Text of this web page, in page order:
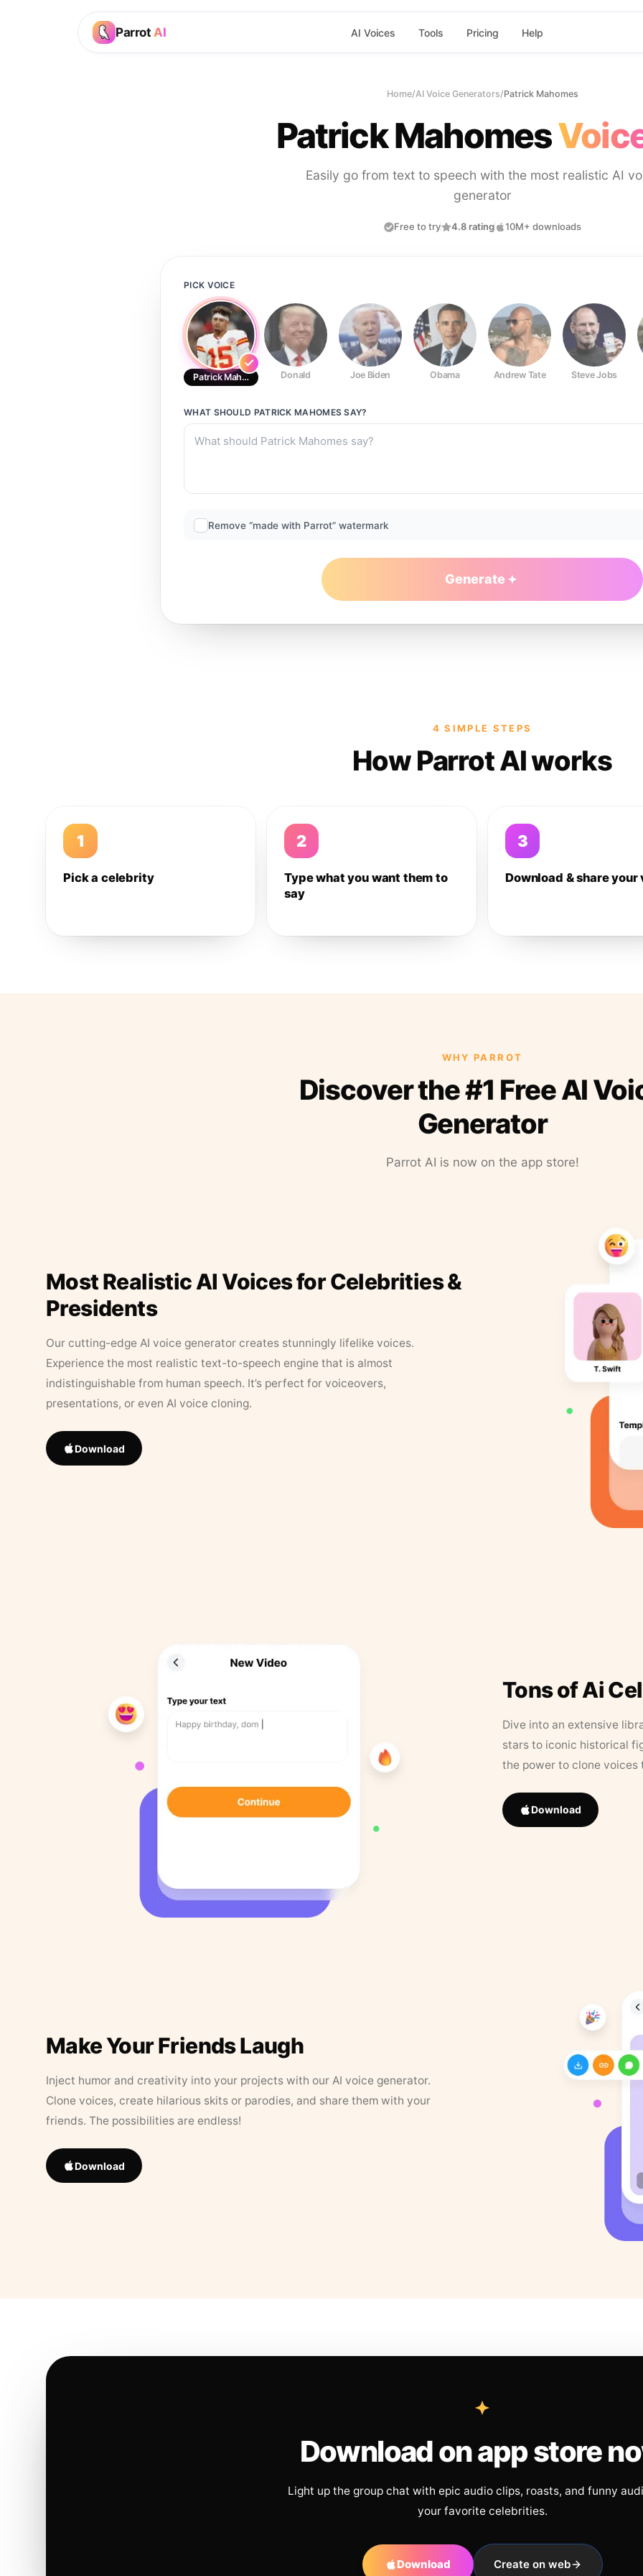
Parrot AI AI Voices Tools Pricing Help
Home/AI Voice Generators/Patrick Mahomes
Patrick Mahomes
Easily go from text to speech with the most realistic AI
generator
Free to try 4.8 rating 10M+ downloads
PICK VOICE
Patrick Mahomes Donald Joe Biden Obama Andrew Tate Steve Jobs
WHAT SHOULD PATRICK MAHOMES SAY?
Remove “made with Parrot” watermark
Generate
4 SIMPLE STEPS
How Parrot AI works
1
Pick a celebrity
2
Type what you want them to
say
3
Download & share your
WHY PARROT
Discover the #1 Free AI
Generator
Parrot AI is now on the app store!
Most Realistic AI Voices for Celebrities &
Presidents
Our cutting-edge AI voice generator creates stunningly lifelike voices.
Experience the most realistic text-to-speech engine that is almost
indistinguishable from human speech. It’s perfect for voiceovers,
presentations, or even AI voice cloning.
Download
Tons of Ai
Dive into an extensive
stars to iconic historical
the power to clone
Download
Make Your Friends Laugh
Inject humor and creativity into your projects with our AI voice generator.
Clone voices, create hilarious skits or parodies, and share them with your
friends. The possibilities are endless!
Download
Download on app store
Light up the group chat with epic audio clips, roasts, and funny
your favorite celebrities.
Download Create on web